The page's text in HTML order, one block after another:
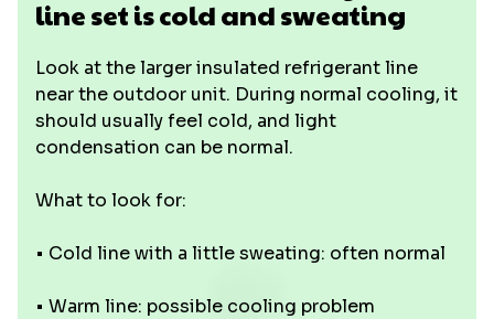
line set is cold and sweating
Look at the larger insulated refrigerant line
near the outdoor unit. During normal cooling, it
should usually feel cold, and light
condensation can be normal.
What to look for:
• Cold line with a little sweating: often normal
• Warm line: possible cooling problem